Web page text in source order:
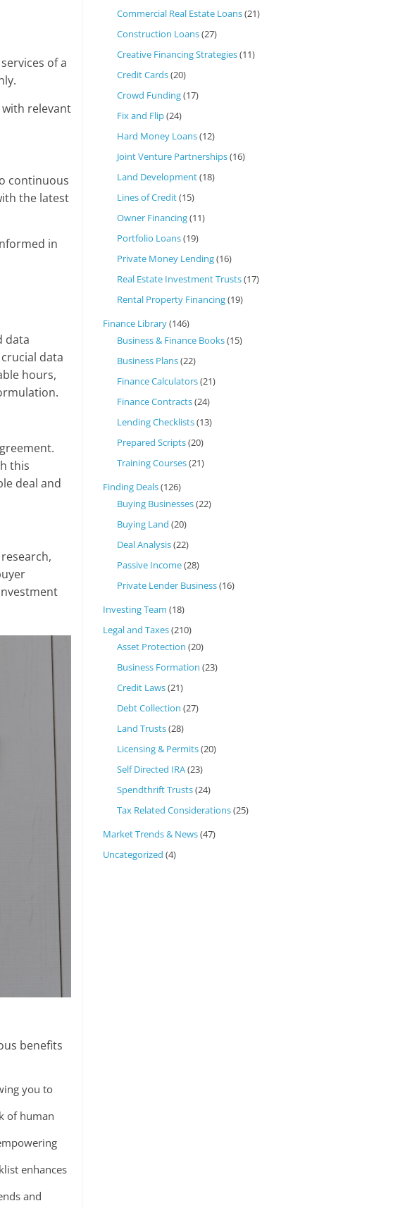
of a
relevant
continuous
the latest
in
data
data
hours,
this
deal and
benefits
you to
of human
enhances
and
Commercial Real Estate Loans(21)
Construction Loans(27)
Creative Financing Strategies(11)
Credit Cards(20)
Crowd Funding(17)
Fix and Flip(24)
Hard Money Loans(12)
Joint Venture Partnerships(16)
Land Development(18)
Lines of Credit(15)
Owner Financing(11)
Portfolio Loans(19)
Private Money Lending(16)
Real Estate Investment Trusts(17)
Rental Property Financing(19)
Finance Library(146)
Business & Finance Books(15)
Business Plans(22)
Finance Calculators(21)
Finance Contracts(24)
Lending Checklists(13)
Prepared Scripts(20)
Training Courses(21)
Finding Deals(126)
Buying Businesses(22)
Buying Land (20)
Deal Analysis(22)
Passive Income(28)
Private Lender Business(16)
Investing Team (18)
Legal and Taxes(210)
Asset Protection (20)
Business Formation (23)
Credit Laws(21)
Debt Collection (27)
Land Trusts(28)
Licensing & Permits(20)
Self Directed IRA(23)
Spendthrift Trusts(24)
Tax Related Considerations(25)
Market Trends & News(47)
Uncategorized (4)